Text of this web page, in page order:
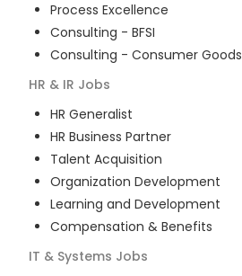
Process Excellence
Consulting - BFSI
Consulting - Consumer Goods
HR & IR Jobs
HR Generalist
HR Business Partner
Talent Acquisition
Organization Development
Learning and Development
Compensation & Benefits
IT & Systems Jobs